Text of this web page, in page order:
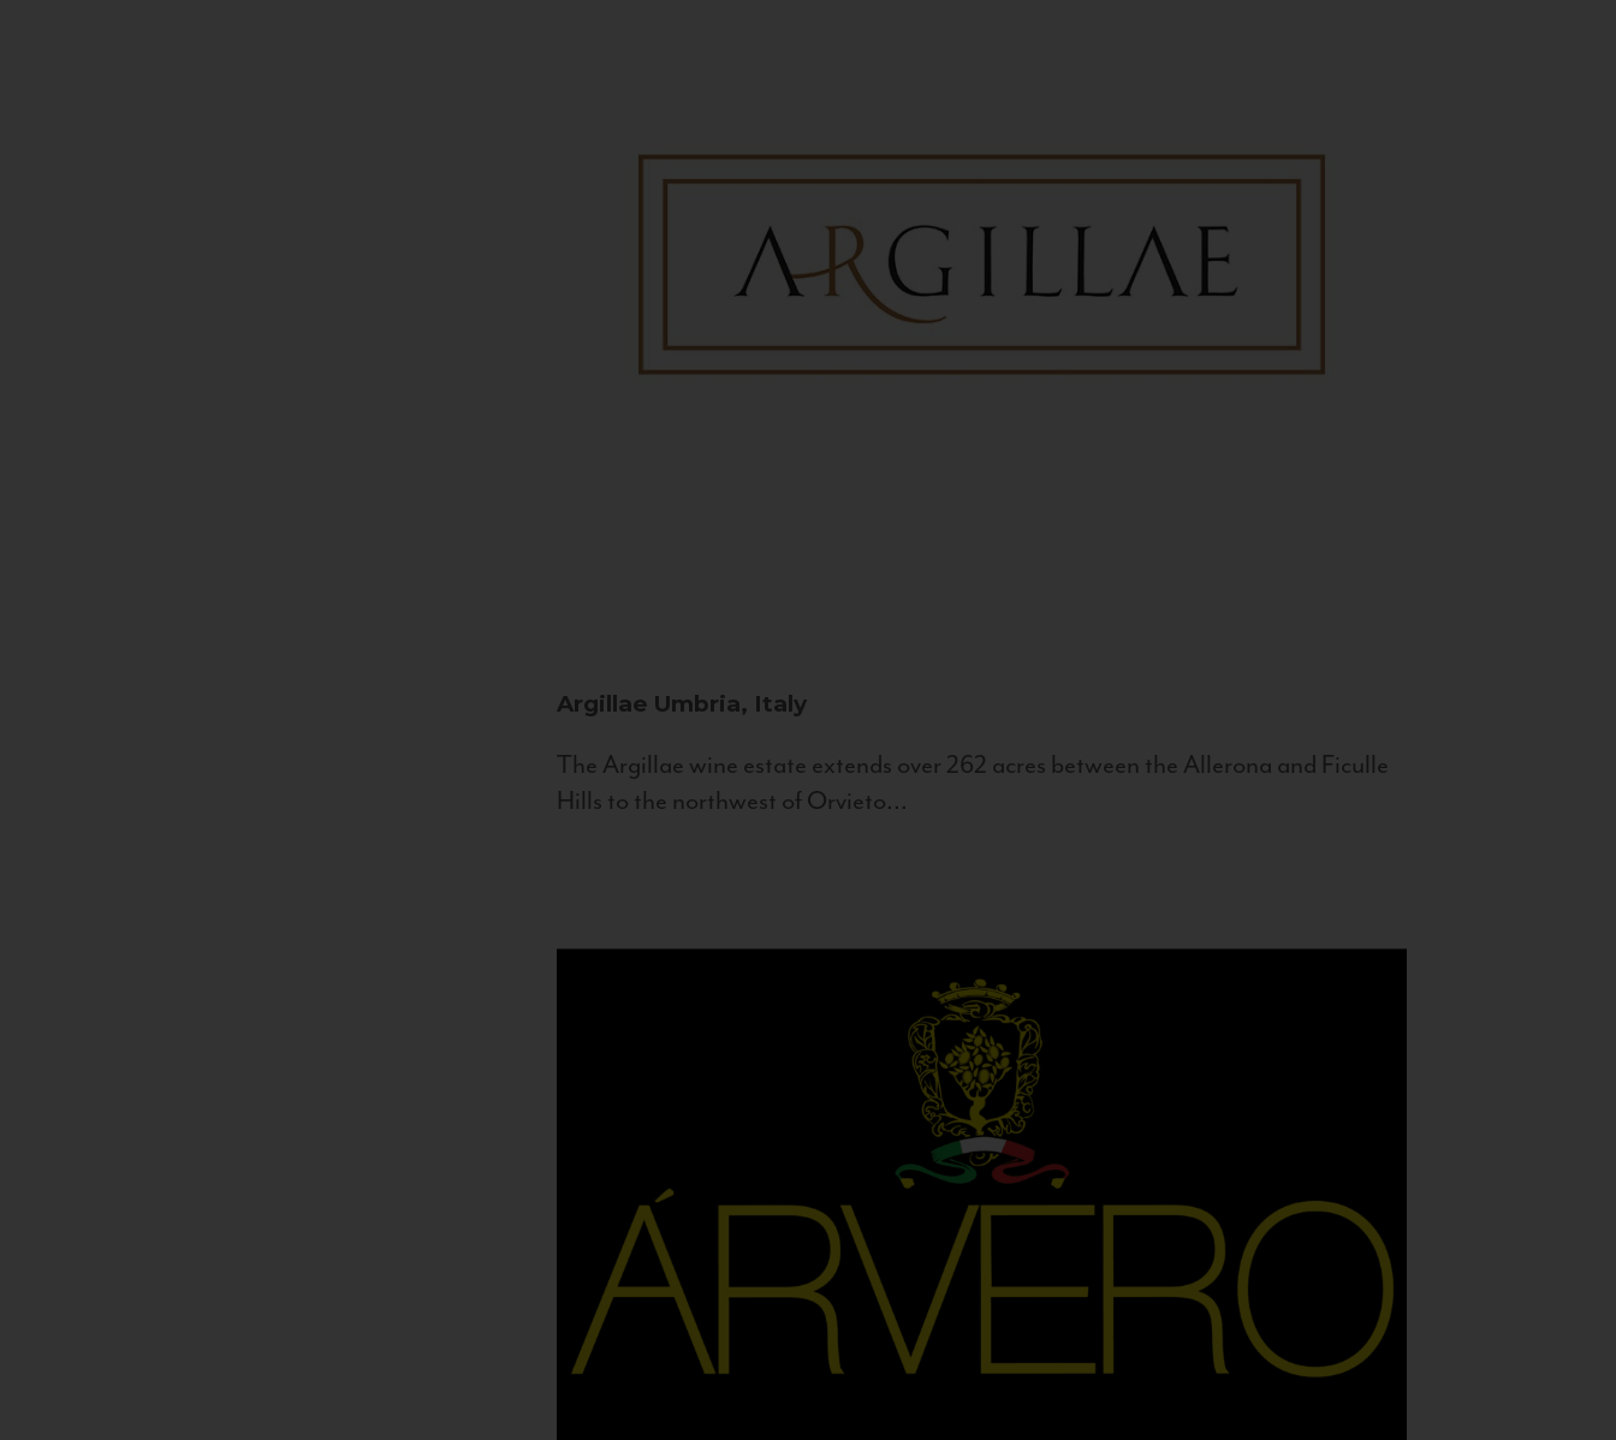
Argillae Umbria, Italy
The Argillae wine estate extends over 262 acres between the Allerona and Ficulle
Hills to the northwest of Orvieto...